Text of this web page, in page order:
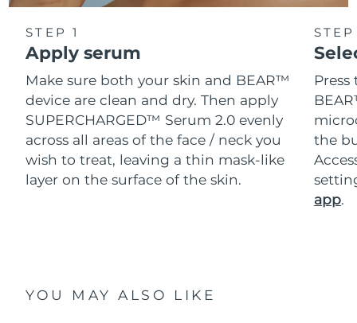
STEP 1
Apply serum
Make sure both your skin and BEAR™
device are clean and dry. Then apply
SUPERCHARGED™ Serum 2.0 evenly
across all areas of the face / neck you
wish to treat, leaving a thin mask-like
layer on the surface of the skin.
the
app.
YOU MAY ALSO LIKE